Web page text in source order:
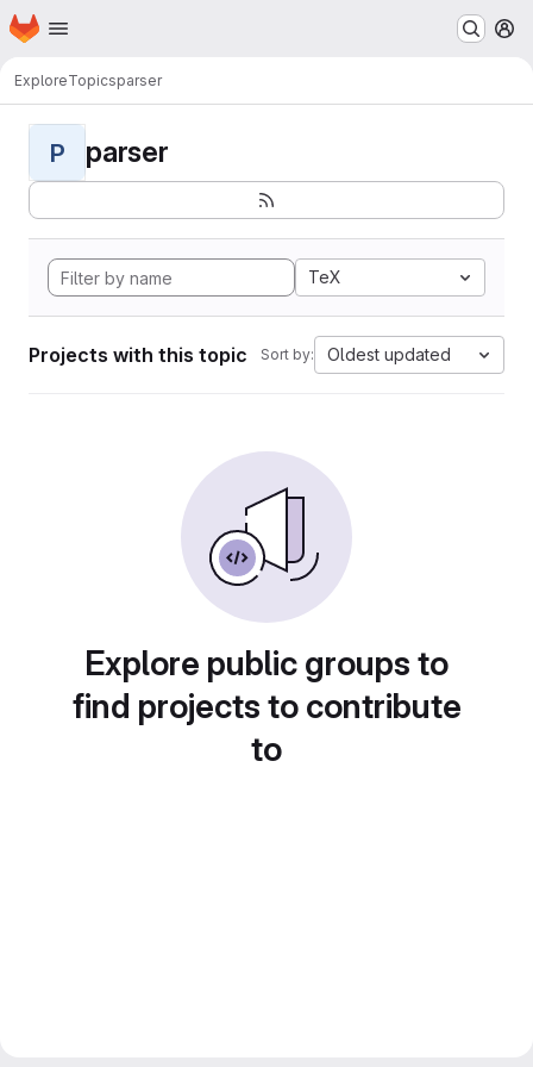
Skip to main content
Homepage
ExploreTopicsparser
P parser
TeX
Projects with this topic Sort by: Oldest updated
Explore public groups to
find projects to contribute
to